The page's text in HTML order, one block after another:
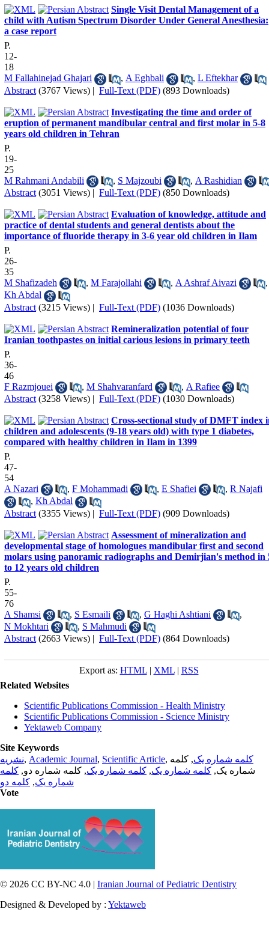
Single Visit Dental Management of a
child with Autism Spectrum Disorder Under General Anesthesia:
a case report
P.
12-
18
M Fallahinejad Ghajari
, A Eghbali , L Eftekhar
Abstract (3767 Views) | Full-Text (PDF) (893 Downloads)
Investigating the time and order of
eruption of permanent mandibular central and first molar in 5-8
years old children in Tehran
P.
19-
25
M Rahmani Andabili
, S Majzoubi , A Rashidian
Abstract (3051 Views) | Full-Text (PDF) (850 Downloads)
Evaluation of knowledge, attitude and
practice of dental students and general dentists about the
importance of fluoride therapy in 3-6 year old children in Ilam
P.
26-
35
M Shafizadeh
, M Farajollahi , A Ashraf Aivazi
,
Kh Abdal
Abstract (3215 Views) | Full-Text (PDF) (1036 Downloads)
Remineralization potential of four
Iranian toothpastes on initial carious lesions in primary teeth
P.
36-
46
F Razmjouei
, M Shahvaranfard , A Rafiee
Abstract (3258 Views) | Full-Text (PDF) (1030 Downloads)
Cross-sectional study of DMFT index
children and adolescents (9-18 years old) with type 1 diabetes,
compared with healthy children in Ilam in 1399
P.
47-
54
A Nazari
, F Mohammadi , E Shafiei , R Najafi
, Kh Abdal
Abstract (3355 Views) | Full-Text (PDF) (909 Downloads)
Assessment of mineralization and
developmental stage of homologues mandibular first and second
molars using panoramic radiographs and Demirjian's method in
to 12 years old children
P.
55-
76
A Shamsi
, S Esmaili , G Haghi Ashtiani
,
N Mokhtari
, S Mahmudi
Abstract (2663 Views) | Full-Text (PDF) (864 Downloads)
Export as: HTML| XML| RSS
Related Websites
Scientific Publications Commission - Health Ministry
Scientific Publications Commission - Science Ministry
Yektaweb Company
Site Keywords
نشریه, Academic Journal, Scientific Article, کلمه شماره یک, کلمه
شماره یک, کلمه شماره یک, کلمه شماره یک, کلمه شماره دو, کلمه
شماره یک, کلمه دو
Vote
© 2026 CC BY-NC 4.0 | Iranian Journal of Pediatric Dentistry
Designed & Developed by : Yektaweb